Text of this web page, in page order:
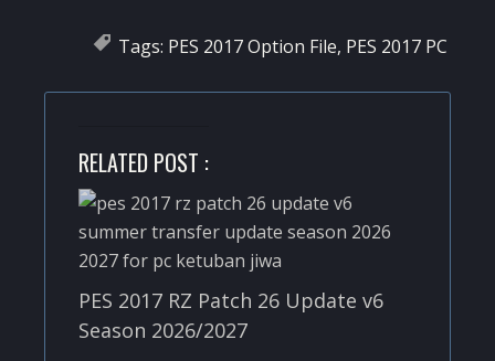
Tags: PES 2017 Option File, PES 2017 PC
RELATED POST :
PES 2017 RZ Patch 26 Update v6
Season 2026/2027